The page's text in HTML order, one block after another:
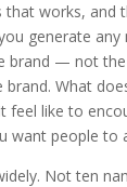
that works,
generate any
brand — not
What
feel like to
want people to
Not ten